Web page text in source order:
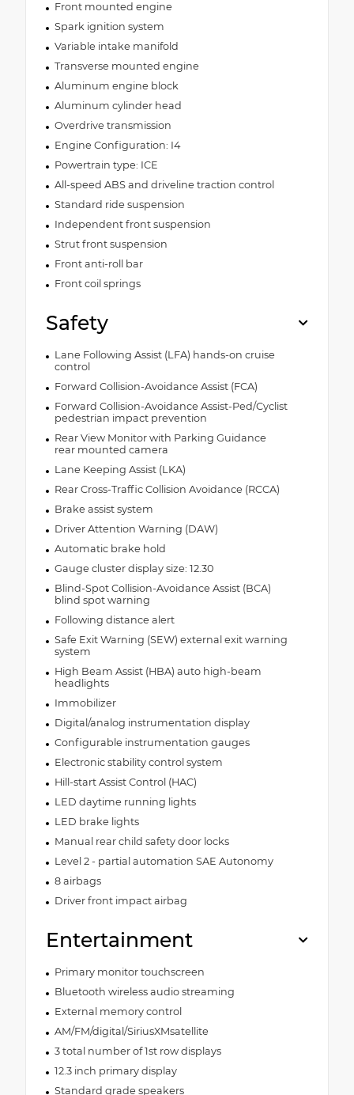
Front mounted engine
Spark ignition system
Variable intake manifold
Transverse mounted engine
Aluminum engine block
Aluminum cylinder head
Overdrive transmission
Engine Configuration: I4
Powertrain type: ICE
All-speed ABS and driveline traction control
Standard ride suspension
Independent front suspension
Strut front suspension
Front anti-roll bar
Front coil springs
Safety
Lane Following Assist (LFA) hands-on cruise
control
Forward Collision-Avoidance Assist (FCA)
Forward Collision-Avoidance Assist-Ped/Cyclist
pedestrian impact prevention
Rear View Monitor with Parking Guidance
rear mounted camera
Lane Keeping Assist (LKA)
Rear Cross-Traffic Collision Avoidance (RCCA)
Brake assist system
Driver Attention Warning (DAW)
Automatic brake hold
Gauge cluster display size: 12.30
Blind-Spot Collision-Avoidance Assist (BCA)
blind spot warning
Following distance alert
Safe Exit Warning (SEW) external exit warning
system
High Beam Assist (HBA) auto high-beam
headlights
Immobilizer
Digital/analog instrumentation display
Configurable instrumentation gauges
Electronic stability control system
Hill-start Assist Control (HAC)
LED daytime running lights
LED brake lights
Manual rear child safety door locks
Level 2 - partial automation SAE Autonomy
8 airbags
Driver front impact airbag
Entertainment
Primary monitor touchscreen
Bluetooth wireless audio streaming
External memory control
AM/FM/digital/SiriusXMsatellite
3 total number of 1st row displays
12.3 inch primary display
Standard grade speakers